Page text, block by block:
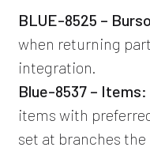
BLUE-8525 –
when returning
integration.
Blue-8537 – Items:
items with
set at branches the